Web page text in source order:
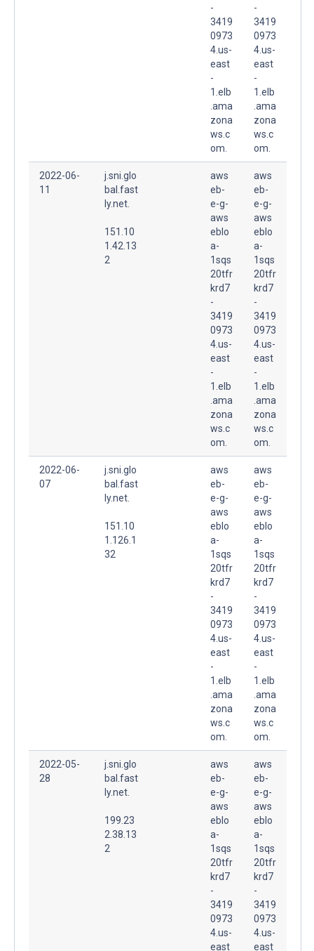
-
3419
0973
4.us-
east
-
1.elb
.ama
zona
ws.c
om.
-
3419
0973
4.us-
east
-
1.elb
.ama
zona
ws.c
om.
2022-06-
11
j.sni.glo
bal.fast
ly.net.
151.10
1.42.13
2
aws
eb-
e-g-
aws
eblo
a-
1sqs
20tfr
krd7
-
3419
0973
4.us-
east
-
1.elb
.ama
zona
ws.c
om.
aws
eb-
e-g-
aws
eblo
a-
1sqs
20tfr
krd7
-
3419
0973
4.us-
east
-
1.elb
.ama
zona
ws.c
om.
2022-06-
07
j.sni.glo
bal.fast
ly.net.
151.10
1.126.1
32
aws
eb-
e-g-
aws
eblo
a-
1sqs
20tfr
krd7
-
3419
0973
4.us-
east
-
1.elb
.ama
zona
ws.c
om.
aws
eb-
e-g-
aws
eblo
a-
1sqs
20tfr
krd7
-
3419
0973
4.us-
east
-
1.elb
.ama
zona
ws.c
om.
2022-05-
28
j.sni.glo
bal.fast
ly.net.
199.23
2.38.13
2
aws
eb-
e-g-
aws
eblo
a-
1sqs
20tfr
krd7
-
3419
0973
4.us-
east
aws
eb-
e-g-
aws
eblo
a-
1sqs
20tfr
krd7
-
3419
0973
4.us-
east